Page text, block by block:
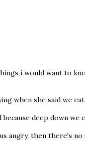
i would want to
when she said we
because deep down
angry, then there's